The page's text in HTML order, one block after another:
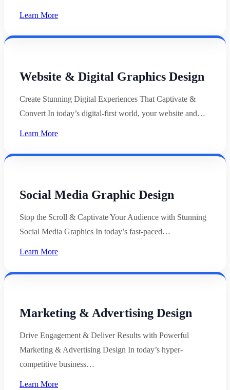
Learn More
Website & Digital Graphics Design
Create Stunning Digital Experiences That Captivate &
Convert In today’s digital-first world, your website and…
Learn More
Social Media Graphic Design
Stop the Scroll & Captivate Your Audience with Stunning
Social Media Graphics In today’s fast-paced…
Learn More
Marketing & Advertising Design
Drive Engagement & Deliver Results with Powerful
Marketing & Advertising Design In today’s hyper-
competitive business…
Learn More